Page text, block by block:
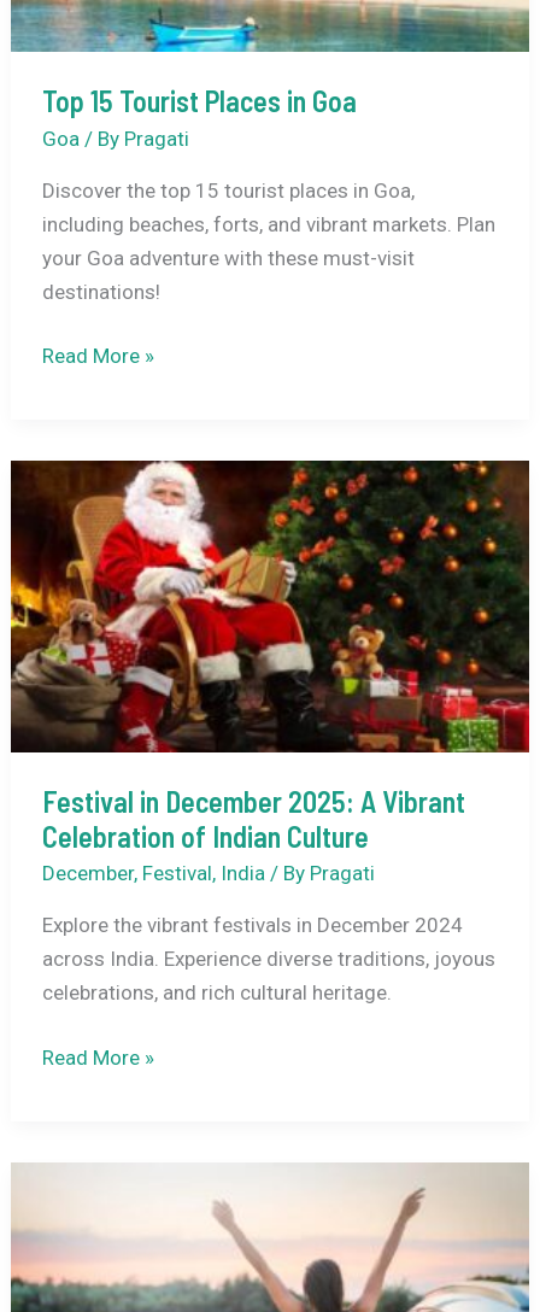
Top 15 Tourist Places in Goa
Goa / By Pragati
Discover the top 15 tourist places in Goa,
including beaches, forts, and vibrant markets. Plan
your Goa adventure with these must-visit
destinations!
Top
Places
Goa
Read More »
Festival in December 2025: A Vibrant
Celebration of Indian Culture
December, Festival, India/ By Pragati
Explore the vibrant festivals in December 2024
across India. Experience diverse traditions, joyous
celebrations, and rich cultural heritage.
Festival
2025:
Celebration
of
Read More »